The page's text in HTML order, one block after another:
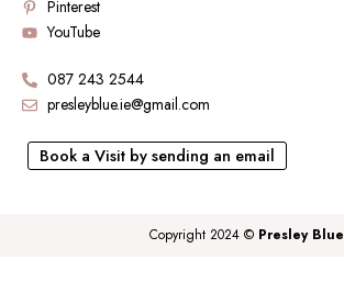
Pinterest
YouTube
087 243 2544
presleyblue.ie@gmail.com
Book a Visit by sending an email
Copyright 2024 © Presley Blue